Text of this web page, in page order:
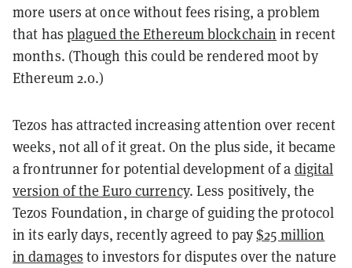
more users at once without fees rising, a problem
that has plagued the Ethereum blockchain in recent
months. (Though this could be rendered moot by
Ethereum 2.0.)
Tezos has attracted increasing attention over recent
weeks, not all of it great. On the plus side, it became
a frontrunner for potential development of a digital
version of the Euro currency. Less positively, the
Tezos Foundation, in charge of guiding the protocol
in its early days, recently agreed to pay$25 million
in damages to investors for disputes over the nature